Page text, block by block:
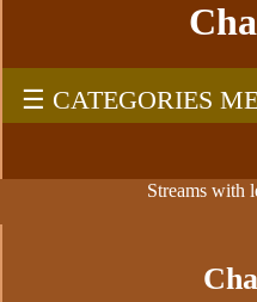
☰ CATEGORIES
Streams with